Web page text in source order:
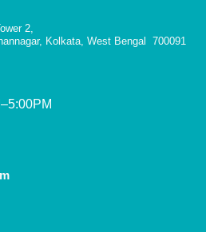
2,
Kolkata, West Bengal 700091